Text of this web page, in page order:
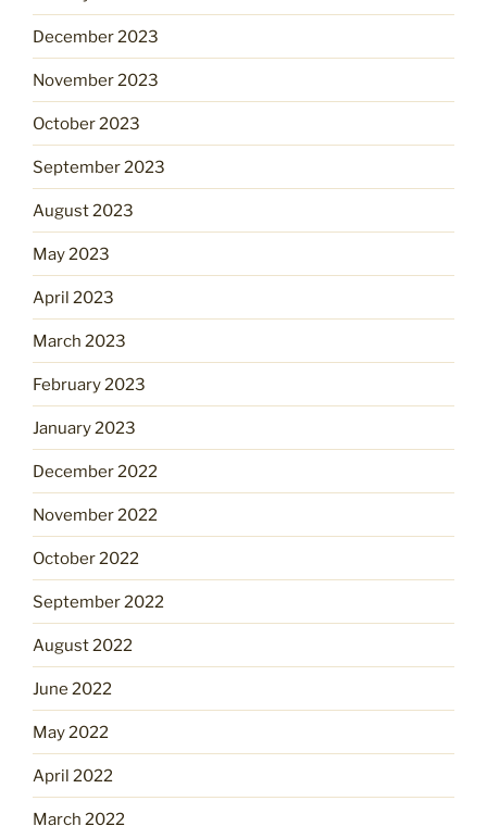
December 2023
November 2023
October 2023
September 2023
August 2023
May 2023
April 2023
March 2023
February 2023
January 2023
December 2022
November 2022
October 2022
September 2022
August 2022
June 2022
May 2022
April 2022
March 2022